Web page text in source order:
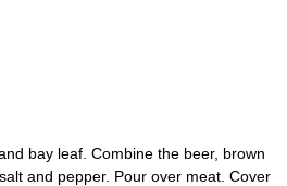
bay leaf. Combine the beer, brown
and pepper. Pour over meat. Cover